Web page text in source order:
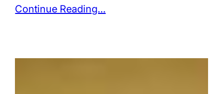
Continue Reading…